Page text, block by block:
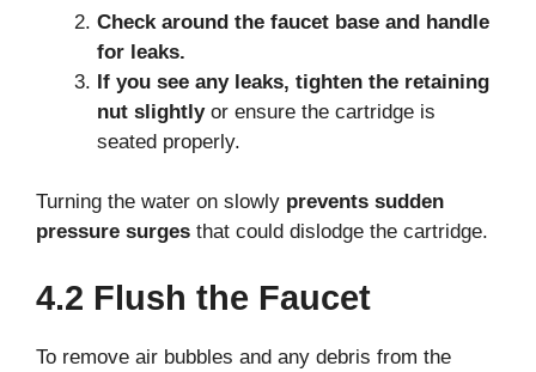
Check around the faucet base and handle
for leaks.
If you see any leaks, tighten the retaining
nut slightlyor ensure the cartridge is
seated properly.
Turning the water on slowly prevents sudden
pressure surges that could dislodge the cartridge.
4.2 Flush the Faucet
To remove air bubbles and any debris from the